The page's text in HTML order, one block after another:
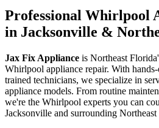
Professional Whirlpool
in Jacksonville &
Jax Fix Appliance is Northeast
Whirlpool appliance repair. With
trained technicians, we specialize in
appliance models. From routine
we're the Whirlpool experts you can
Jacksonville and surrounding Northeast